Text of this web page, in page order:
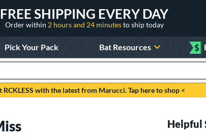
FREE SHIPPING EVERY DAY
Order within 2 hours and 24 minutesto ship today
Pick Your Pack Bat Resources $
RCKLESS with the latest from Marucci. Tap here to shop <
Helpful